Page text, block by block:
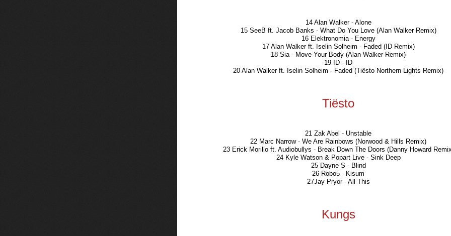
14 Alan Walker - Alone
15 SeeB ft. Jacob Banks - What Do You Love (Alan Walker Remix)
16 Elektronomia - Energy
17 Alan Walker ft. Iselin Solheim - Faded (ID Remix)
18 Sia - Move Your Body (Alan Walker Remix)
19 ID - ID
20 Alan Walker ft. Iselin Solheim - Faded (Tiësto Northern Lights Remix)
Tiësto
21 Zak Abel - Unstable
22 Marc Narrow - We Are Rainbows (Norwood & Hills Remix)
23 Erick Morillo ft. Audiobullys - Break Down The Doors (Danny Howard
24 Kyle Watson & Popart Live - Sink Deep
25 Dayne S - Blind
26 Robo5 - Kisum
27Jay Pryor - All This
Kungs